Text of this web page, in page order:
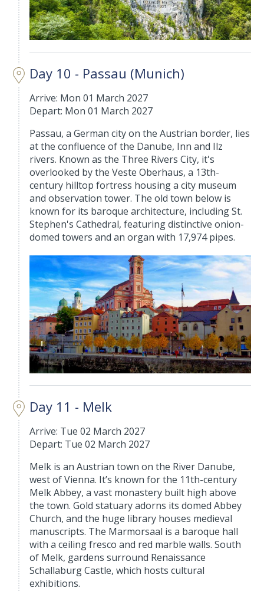
Day 10 - Passau (Munich)
Arrive: Mon 01 March 2027
Depart: Mon 01 March 2027
Passau, a German city on the Austrian border, lies
at the confluence of the Danube, Inn and Ilz
rivers. Known as the Three Rivers City, it's
overlooked by the Veste Oberhaus, a 13th-
century hilltop fortress housing a city museum
and observation tower. The old town below is
known for its baroque architecture, including St.
Stephen's Cathedral, featuring distinctive onion-
domed towers and an organ with 17,974 pipes.
Day 11 - Melk
Arrive: Tue 02 March 2027
Depart: Tue 02 March 2027
Melk is an Austrian town on the River Danube,
west of Vienna. It’s known for the 11th-century
Melk Abbey, a vast monastery built high above
the town. Gold statuary adorns its domed Abbey
Church, and the huge library houses medieval
manuscripts. The Marmorsaal is a baroque hall
with a ceiling fresco and red marble walls. South
of Melk, gardens surround Renaissance
Schallaburg Castle, which hosts cultural
exhibitions.